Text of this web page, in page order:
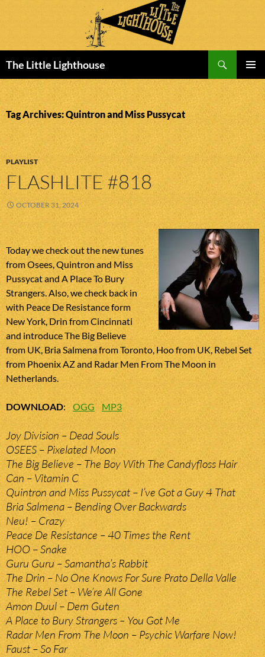
The Little Lighthouse
MENU
TO
CONTENT
Tag Archives: Quintron and Miss Pussycat
PLAYLIST
FLASHLITE #818
OCTOBER 31, 2024
Today we check out the new tunes
from Osees, Quintron and Miss
Pussycat and A Place To Bury
Strangers. Also, we check back in
with Peace De Resistance form
New York, Drin from Cincinnati
and introduce The Big Believe
from UK, Bria Salmena from Toronto, Hoo from UK, Rebel Set
from Phoenix AZ and Radar Men From The Moon in
Netherlands.
DOWNLOAD: OGG MP3
Joy Division – Dead Souls
OSEES – Pixelated Moon
The Big Believe – The Boy With The Candyfloss Hair
Can – Vitamin C
Quintron and Miss Pussycat – I’ve Got a Guy 4 That
Bria Salmena – Bending Over Backwards
Neu! – Crazy
Peace De Resistance – 40 Times the Rent
HOO – Snake
Guru Guru – Samantha’s Rabbit
The Drin – No One Knows For Sure Prato Della Valle
The Rebel Set – We’re All Gone
Amon Duul – Dem Guten
A Place to Bury Strangers – You Got Me
Radar Men From The Moon – Psychic Warfare Now!
Faust – So Far